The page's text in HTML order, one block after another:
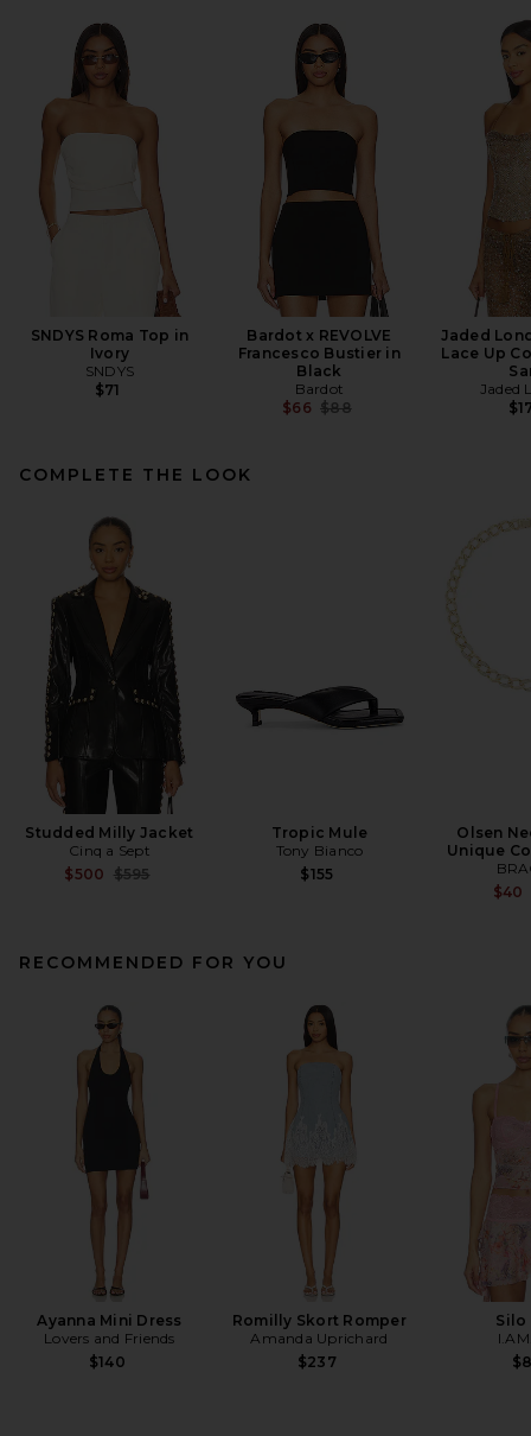
SNDYS Roma Top in
Ivory
SNDYS
$71
Bardot x REVOLVE
Francesco Bustier in
Black
Bardot
$66 Previous price:
$88
Jaded
Lace Up
Jaded
COMPLETE THE LOOK
Studded Milly Jacket
Cinq a Sept
$500 Previous price:
$595
Tropic Mule
Tony Bianco
$155
Olsen
Unique
$40
RECOMMENDED FOR YOU
Ayanna Mini Dress
Lovers and Friends
$140
Romilly Skort Romper
Amanda Uprichard
$237
Silo